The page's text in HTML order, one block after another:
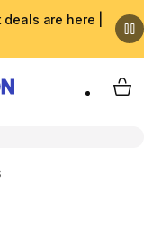
are here |
My